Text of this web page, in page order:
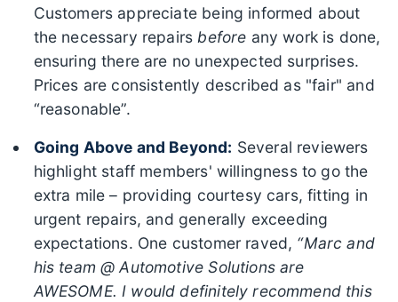
Customers appreciate being informed about
the necessary repairsbefore any work is done,
ensuring there are no unexpected surprises.
Prices are consistently described as "fair" and
“reasonable”.
Going Above and Beyond: Several reviewers
highlight staff members' willingness to go the
extra mile – providing courtesy cars, fitting in
urgent repairs, and generally exceeding
expectations. One customer raved, “Marc and
his team @ Automotive Solutions are
AWESOME. I would definitely recommend this